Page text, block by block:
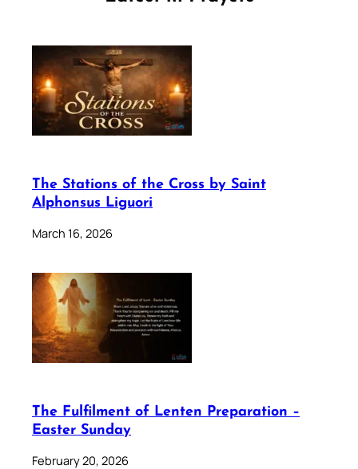
The Stations of the Cross by Saint
Alphonsus Liguori
March 16, 2026
The Fulfilment of Lenten Preparation –
Easter Sunday
February 20, 2026